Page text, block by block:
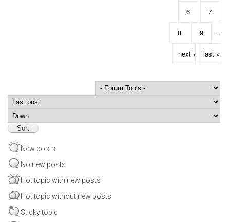
6 7
8 9 …
next › last »
Order by
New posts
No new posts
Hot topic with new posts
Hot topic without new posts
Sticky topic